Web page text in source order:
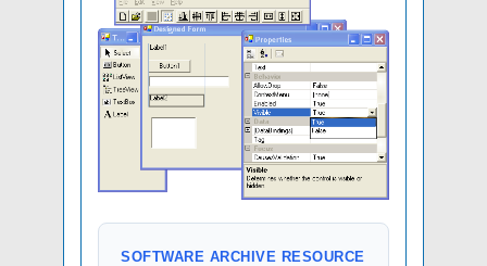
SOFTWARE ARCHIVE RESOURCE